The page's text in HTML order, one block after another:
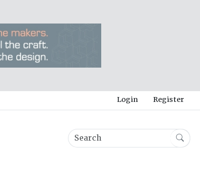
Login Register